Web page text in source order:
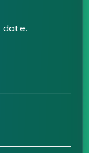
date.